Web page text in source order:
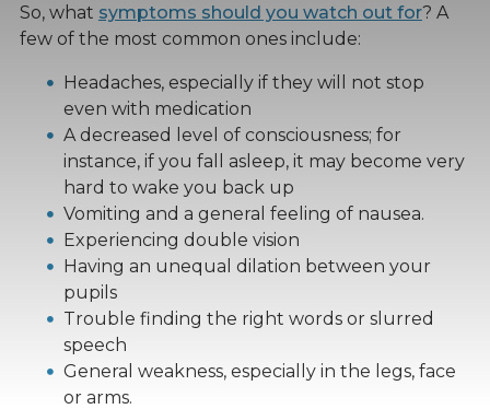
So, what symptoms should you watch out for? A
few of the most common ones include:
Headaches, especially if they will not stop
even with medication
A decreased level of consciousness; for
instance, if you fall asleep, it may become very
hard to wake you back up
Vomiting and a general feeling of nausea.
Experiencing double vision
Having an unequal dilation between your
pupils
Trouble finding the right words or slurred
speech
General weakness, especially in the legs, face
or arms.